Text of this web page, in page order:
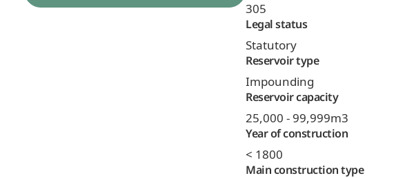
305
Legal status
Statutory
Reservoir type
Impounding
Reservoir capacity
25,000 - 99,999m3
Year of construction
< 1800
Main construction type